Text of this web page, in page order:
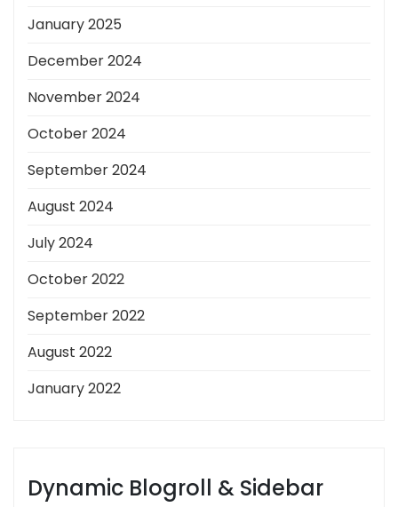
January 2025
December 2024
November 2024
October 2024
September 2024
August 2024
July 2024
October 2022
September 2022
August 2022
January 2022
Dynamic Blogroll & Sidebar